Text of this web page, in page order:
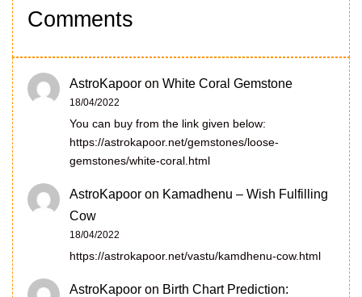
Comments
AstroKapoor on White Coral Gemstone
18/04/2022
You can buy from the link given below:
https://astrokapoor.net/gemstones/loose-
gemstones/white-coral.html
AstroKapoor on Kamadhenu – Wish Fulfilling
Cow
18/04/2022
https://astrokapoor.net/vastu/kamdhenu-cow.html
AstroKapoor on Birth Chart Prediction: